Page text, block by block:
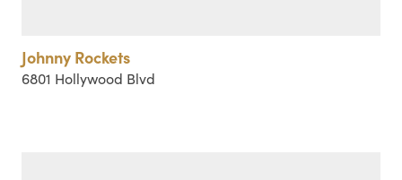
Johnny Rockets
6801 Hollywood Blvd